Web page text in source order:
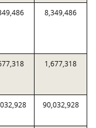
8,349,486
1,677,318
90,032,928